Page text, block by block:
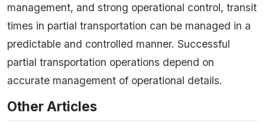
management, and strong operational control, transit
times in partial transportation can be managed in a
predictable and controlled manner. Successful
partial transportation operations depend on
accurate management of operational details.
Other Articles